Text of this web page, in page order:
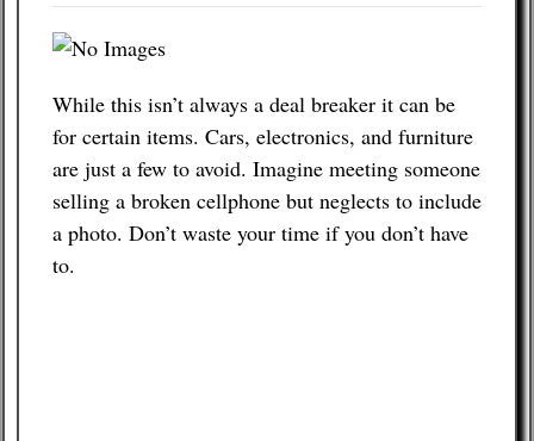
While this isn’t always a deal breaker it can be
for certain items. Cars, electronics, and furniture
are just a few to avoid. Imagine meeting someone
selling a broken cellphone but neglects to include
a photo. Don’t waste your time if you don’t have
to.